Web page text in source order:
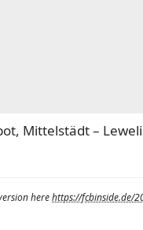
Mittelstädt –
herehttps://fcbinside.de/